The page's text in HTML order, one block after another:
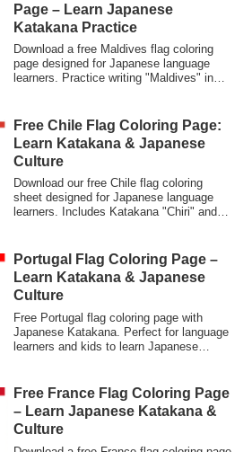
Page – Learn Japanese
Katakana Practice
Download a free Maldives flag coloring
page designed for Japanese language
learners. Practice writing "Maldives" in
culture and language.
Free Chile Flag Coloring Page:
Learn Katakana & Japanese
Culture
Download our free Chile flag coloring
sheet designed for Japanese language
learners. Includes Katakana "Chiri" and
characters through art.
Portugal Flag Coloring Page –
Learn Katakana & Japanese
Culture
Free Portugal flag coloring page with
Japanese Katakana. Perfect for language
learners and kids to learn Japanese
Free France Flag Coloring Page
– Learn Japanese Katakana &
Culture